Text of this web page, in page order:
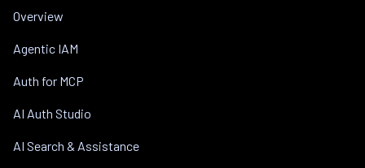
Overview
Agentic IAM
Auth for MCP
AI Auth Studio
AI Search & Assistance